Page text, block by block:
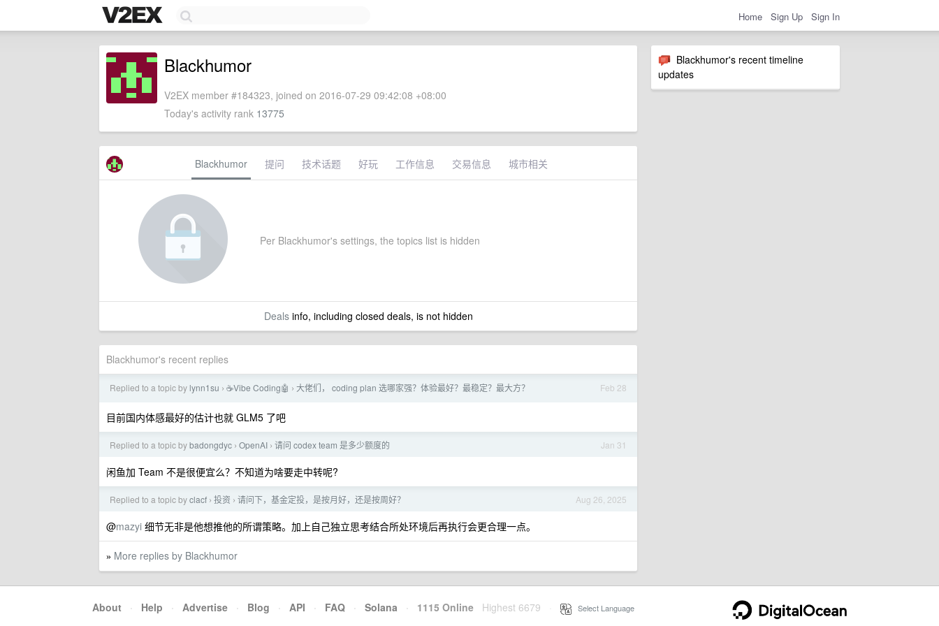
Home Sign Up Sign In
Blackhumor's recent timeline
updates
Blackhumor
V2EX member #184323, joined on 2016-07-29 09:42:08 +08:00
Today's activity rank 13775
Blackhumor 提问 技术话题 好玩 工作信息 交易信息 城市相关
Per Blackhumor's settings, the topics list is hidden
Dealsinfo, including closed deals, is not hidden
Blackhumor's recent replies
Feb 28
Replied to a topic by lynn1su › ☕Vibe Coding🤖 › 大佬们， coding plan 选哪家强？体验最好？最稳定？最大方？
目前国内体感最好的估计也就 GLM5 了吧
Jan 31
Replied to a topic bybadongdyc › OpenAI › 请问 codex team 是多少额度的
闲鱼加 Team 不是很便宜么？不知道为啥要走中转呢?
Aug 26, 2025
Replied to a topic byclacf › 投资 › 请问下，基金定投，是按月好，还是按周好？
@mazyi 细节无非是他想推他的所谓策略。加上自己独立思考结合所处环境后再执行会更合理一点。
» More replies by Blackhumor
About · Help · Advertise · Blog · API · FAQ · Solana · 1115 Online Highest 6679 Select Language